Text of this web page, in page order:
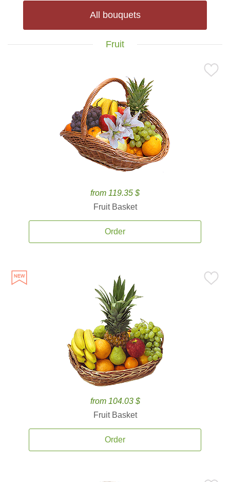
All bouquets
Fruit
from 119.35 $
Fruit Basket
Order
from 104.03 $
Fruit Basket
Order